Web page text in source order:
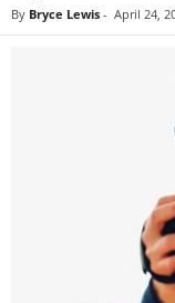
By Bryce Lewis - April 24,